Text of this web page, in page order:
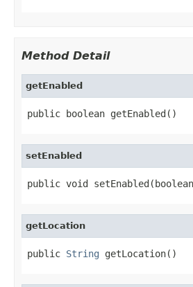
Method Detail
getEnabled
public boolean getEnabled()
setEnabled
public void
getLocation
public String getLocation()